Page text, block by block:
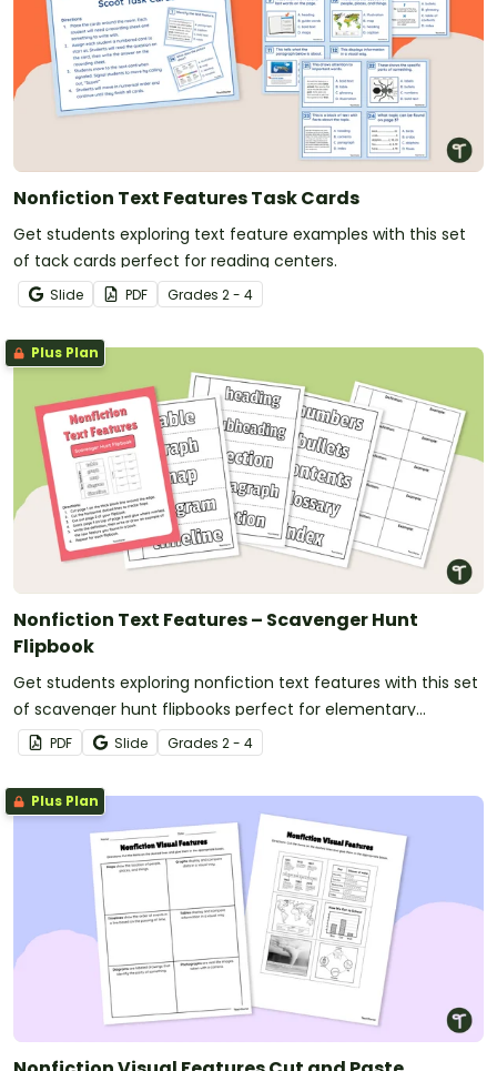
Nonfiction Text Features Task Cards
Get students exploring text feature examples with this set
of tack cards perfect for reading centers.
Slide PDF Grades 2 - 4
Plus Plan
Nonfiction Text Features – Scavenger Hunt
Flipbook
Get students exploring nonfiction text features with this set
of scavenger hunt flipbooks perfect for elementary
students.
PDF Slide Grades 2 - 4
Plus Plan